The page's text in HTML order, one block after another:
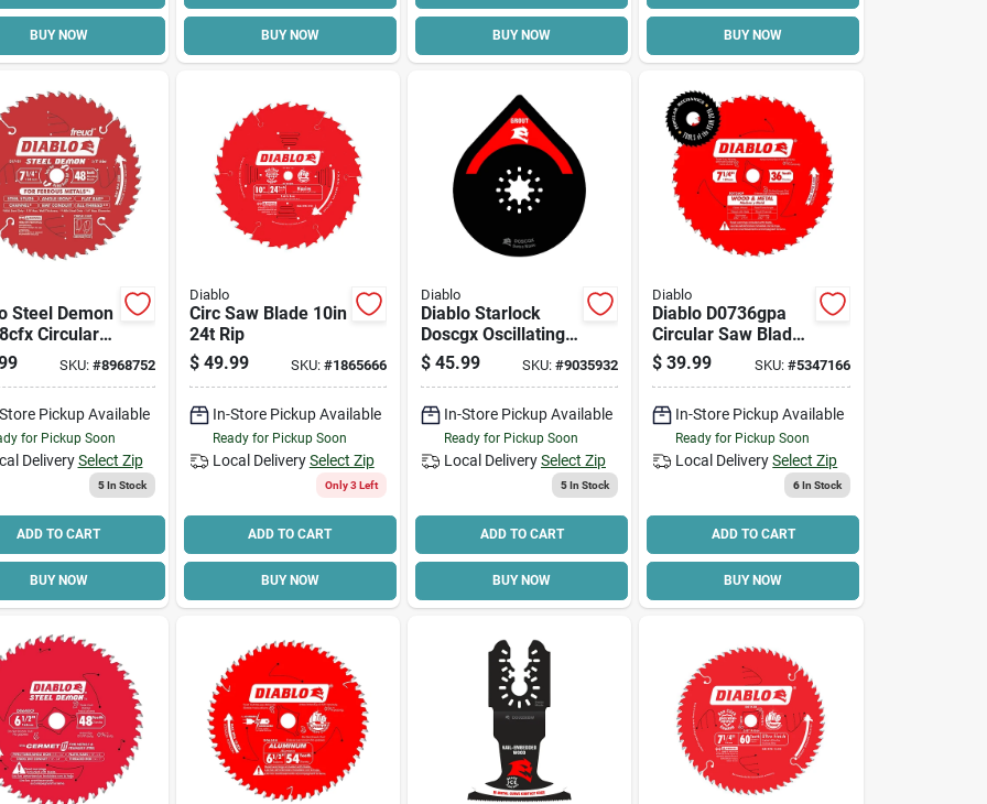
BUY NOW BUY NOW BUY NOW BUY NOW
Steel Demon
Circular
7-1/4 In
8 In Arbor,
0.063 In
SKU: #8968752
Pickup Available
for Pickup Soon
Delivery Select Zip
5In Stock
ADD TO CART
BUY NOW
Diablo
Circ Saw Blade 10in
24t Rip
$ 49.99 SKU: #1865666
In-Store Pickup Available
Ready for Pickup Soon
Local Delivery Select Zip
Only 3 Left
ADD TO CART
BUY NOW
Diablo
Diablo Starlock
Doscgx Oscillating
Blade, 2-3/4 In,
Carbide Grit
$ 45.99 SKU:#9035932
In-Store Pickup Available
Ready for Pickup Soon
Local DeliverySelect Zip
5In Stock
ADD TO CART
BUY NOW
Diablo
Diablo D0736gpa
Circular Saw Blade,
7-1/4 In Dia, 5/8 In
Arbor, 36-teeth,
Edge
$ 39.99 SKU: #5347166
In-Store Pickup Available
Ready for Pickup Soon
Local Delivery Select Zip
6In Stock
ADD TO CART
BUY NOW